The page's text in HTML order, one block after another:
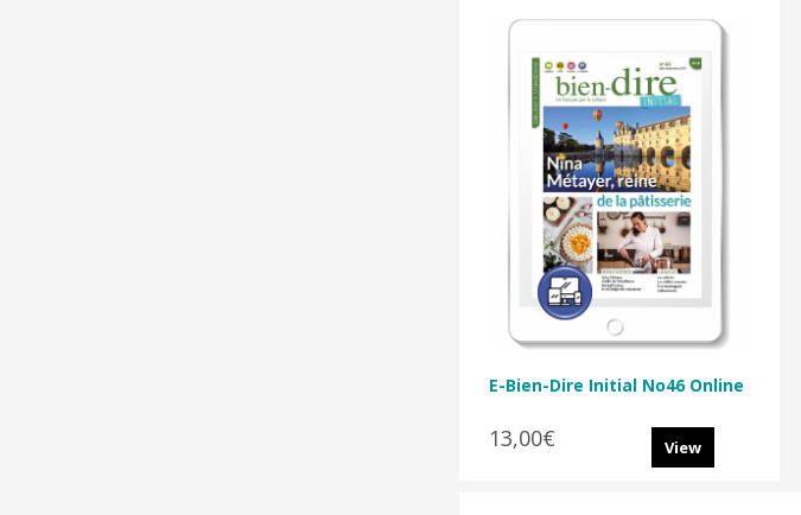
E-Bien-Dire Initial No46 Online
13,00€ View